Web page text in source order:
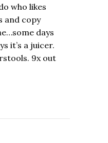
who likes
and copy
days
it’s a juicer.
9x out